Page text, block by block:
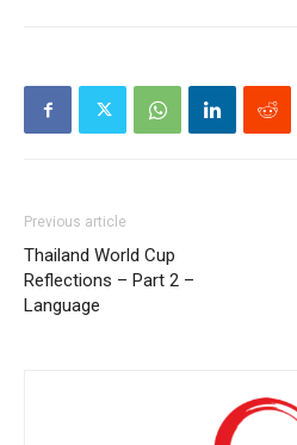
Previous article
Thailand World Cup
Reflections – Part 2 –
Language